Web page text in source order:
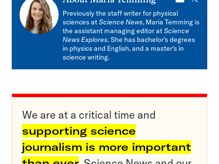
mail
Previously the staff writer for physical
sciences atScience News, Maria Temming is
the assistant managing editor atScience
News Explores. She has bachelor's degrees
in physics and English, and a master's in
science writing.
We are at a critical time and
supporting science
journalism is more important